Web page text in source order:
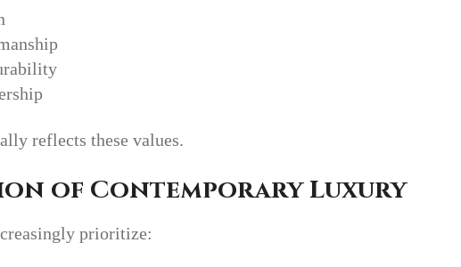
reflects these values.
of Contemporary Luxury
prioritize: